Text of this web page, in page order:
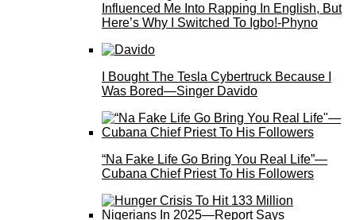
Influenced Me Into Rapping In English, But
Here’s Why I Switched To Igbo!-Phyno
I Bought The Tesla Cybertruck Because I
Was Bored—Singer Davido
“Na Fake Life Go Bring You Real Life”—
Cubana Chief Priest To His Followers